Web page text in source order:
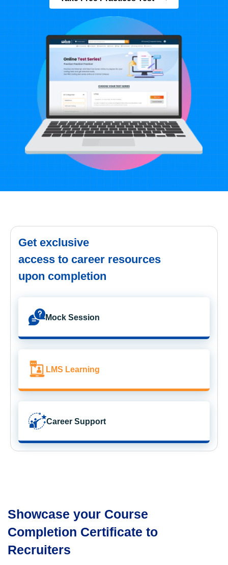
Get exclusive
access to career resources
upon completion
Mock Session
LMS Learning
Career Support
Showcase your Course
Completion Certificate to
Recruiters